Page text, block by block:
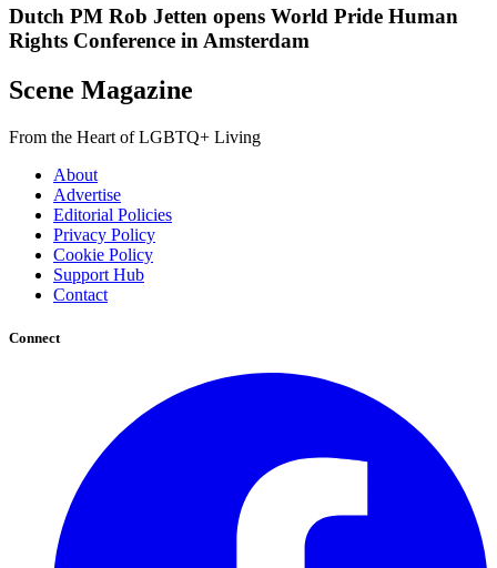
Dutch PM Rob Jetten opens World Pride Human
Rights Conference in Amsterdam
Scene Magazine
From the Heart of LGBTQ+ Living
About
Advertise
Editorial Policies
Privacy Policy
Cookie Policy
Support Hub
Contact
Connect